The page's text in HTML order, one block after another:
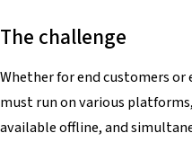
The challenge
Whether for end customers
must run on various
available offline, and